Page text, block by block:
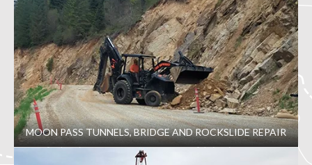
MOON PASS TUNNELS, BRIDGE AND ROCKSLIDE REPAIR